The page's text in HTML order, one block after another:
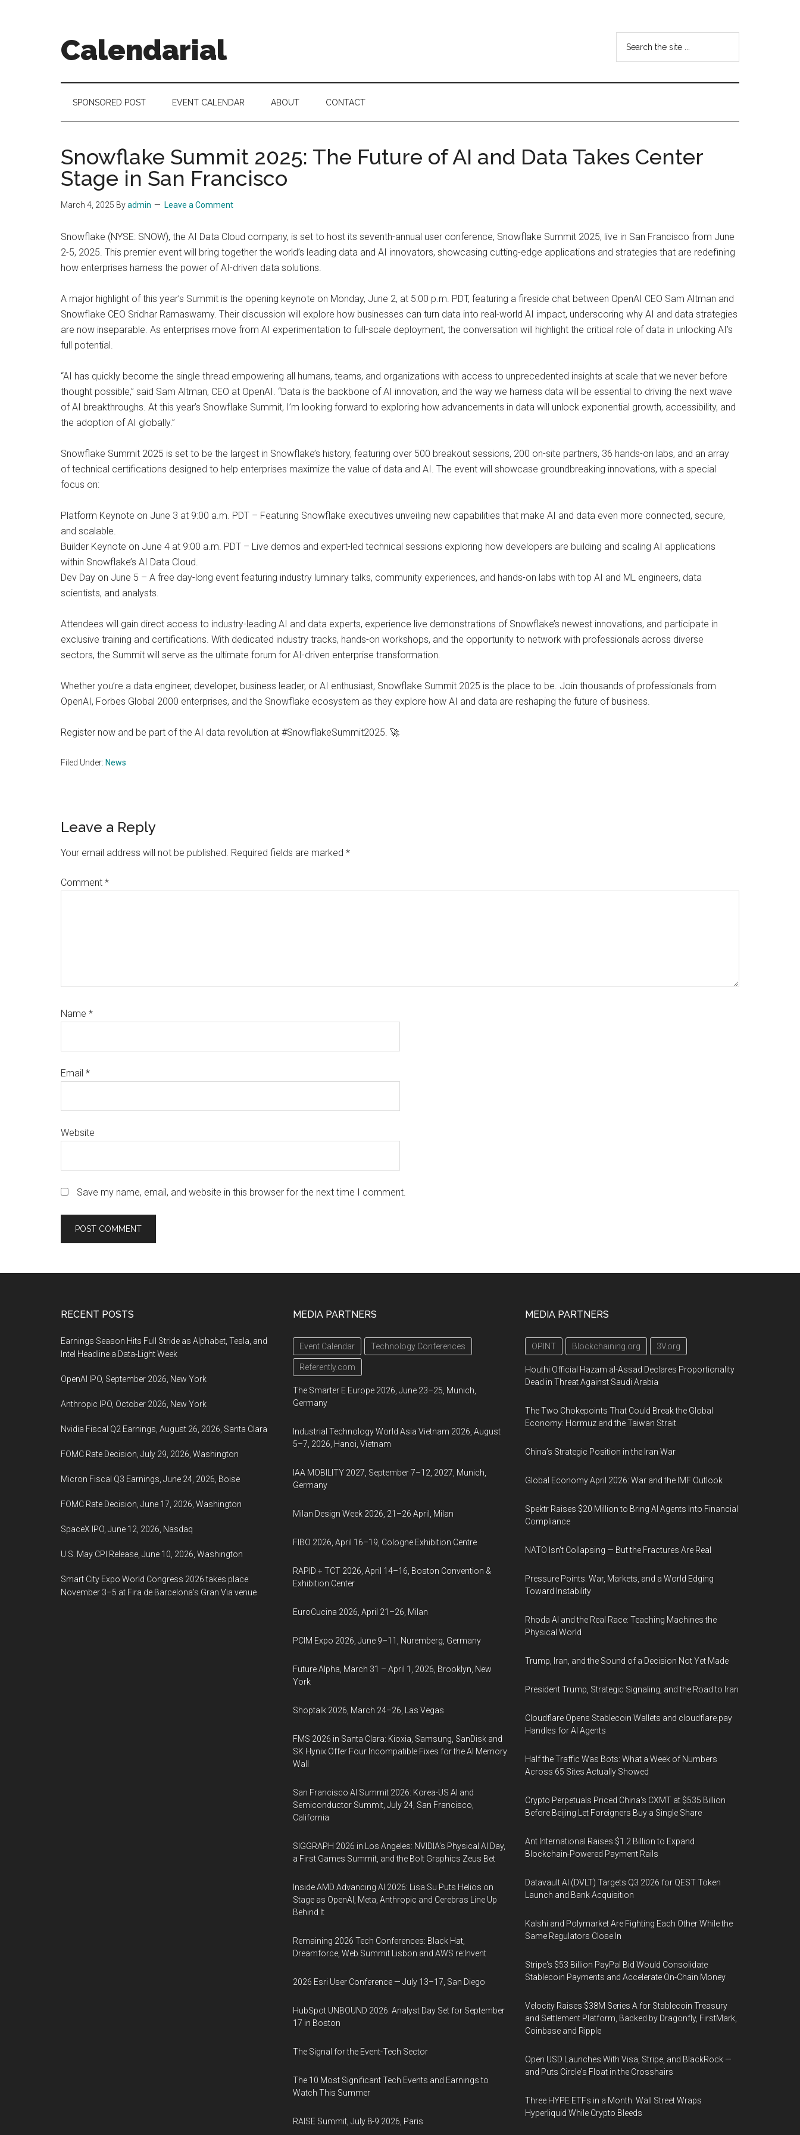
Calendarial
Marketing
...
SPONSORED POST EVENT CALENDAR ABOUT CONTACT
Snowflake Summit 2025: The Future of AI and Data Takes Center
Stage in San Francisco
March 4, 2025 Byadmin Leave a Comment
Snowflake (NYSE: SNOW), the AI Data Cloud company, is set to host its seventh-annual user conference, Snowflake Summit 2025, live in San Francisco from June
2-5, 2025. This premier event will bring together the world’s leading data and AI innovators, showcasing cutting-edge applications and strategies that are redefining
how enterprises harness the power of AI-driven data solutions.
A major highlight of this year’s Summit is the opening keynote on Monday, June 2, at 5:00 p.m. PDT, featuring a fireside chat between OpenAI CEO Sam Altman and
Snowflake CEO Sridhar Ramaswamy. Their discussion will explore how businesses can turn data into real-world AI impact, underscoring why AI and data strategies
are now inseparable. As enterprises move from AI experimentation to full-scale deployment, the conversation will highlight the critical role of data in unlocking AI’s
full potential.
“AI has quickly become the single thread empowering all humans, teams, and organizations with access to unprecedented insights at scale that we never before
thought possible,” said Sam Altman, CEO at OpenAI. “Data is the backbone of AI innovation, and the way we harness data will be essential to driving the next wave
of AI breakthroughs. At this year’s Snowflake Summit, I’m looking forward to exploring how advancements in data will unlock exponential growth, accessibility, and
the adoption of AI globally.”
Snowflake Summit 2025 is set to be the largest in Snowflake’s history, featuring over 500 breakout sessions, 200 on-site partners, 36 hands-on labs, and an array
of technical certifications designed to help enterprises maximize the value of data and AI. The event will showcase groundbreaking innovations, with a special
focus on:
Platform Keynote on June 3 at 9:00 a.m. PDT – Featuring Snowflake executives unveiling new capabilities that make AI and data even more connected, secure,
and scalable.
Builder Keynote on June 4 at 9:00 a.m. PDT – Live demos and expert-led technical sessions exploring how developers are building and scaling AI applications
within Snowflake’s AI Data Cloud.
Dev Day on June 5 – A free day-long event featuring industry luminary talks, community experiences, and hands-on labs with top AI and ML engineers, data
scientists, and analysts.
Attendees will gain direct access to industry-leading AI and data experts, experience live demonstrations of Snowflake’s newest innovations, and participate in
exclusive training and certifications. With dedicated industry tracks, hands-on workshops, and the opportunity to network with professionals across diverse
sectors, the Summit will serve as the ultimate forum for AI-driven enterprise transformation.
Whether you’re a data engineer, developer, business leader, or AI enthusiast, Snowflake Summit 2025 is the place to be. Join thousands of professionals from
OpenAI, Forbes Global 2000 enterprises, and the Snowflake ecosystem as they explore how AI and data are reshaping the future of business.
Register now and be part of the AI data revolution at #SnowflakeSummit2025. 🚀
Filed Under: News
Reader
Interactions
Leave a Reply
Your email address will not be published. Required fields are marked *
Comment *
Name *
Email *
Website
Save my name, email, and website in this browser for the next time I comment.
RECENT POSTS
Earnings Season Hits Full Stride as Alphabet, Tesla, and
Intel Headline a Data-Light Week
OpenAI IPO, September 2026, New York
Anthropic IPO, October 2026, New York
Nvidia Fiscal Q2 Earnings, August 26, 2026, Santa Clara
FOMC Rate Decision, July 29, 2026, Washington
Micron Fiscal Q3 Earnings, June 24, 2026, Boise
FOMC Rate Decision, June 17, 2026, Washington
SpaceX IPO, June 12, 2026, Nasdaq
U.S. May CPI Release, June 10, 2026, Washington
Smart City Expo World Congress 2026 takes place
November 3–5 at Fira de Barcelona’s Gran Via venue
MEDIA PARTNERS
Event Calendar Technology Conferences
Referently.com
The Smarter E Europe 2026, June 23–25, Munich,
Germany
Industrial Technology World Asia Vietnam 2026, August
5–7, 2026, Hanoi, Vietnam
IAA MOBILITY 2027, September 7–12, 2027, Munich,
Germany
Milan Design Week 2026, 21–26 April, Milan
FIBO 2026, April 16–19, Cologne Exhibition Centre
RAPID + TCT 2026, April 14–16, Boston Convention &
Exhibition Center
EuroCucina 2026, April 21–26, Milan
PCIM Expo 2026, June 9–11, Nuremberg, Germany
Future Alpha, March 31 – April 1, 2026, Brooklyn, New
York
Shoptalk 2026, March 24–26, Las Vegas
FMS 2026 in Santa Clara: Kioxia, Samsung, SanDisk and
SK Hynix Offer Four Incompatible Fixes for the AI Memory
Wall
San Francisco AI Summit 2026: Korea-US AI and
Semiconductor Summit, July 24, San Francisco,
California
SIGGRAPH 2026 in Los Angeles: NVIDIA’s Physical AI Day,
a First Games Summit, and the Bolt Graphics Zeus Bet
Inside AMD Advancing AI 2026: Lisa Su Puts Helios on
Stage as OpenAI, Meta, Anthropic and Cerebras Line Up
Behind It
Remaining 2026 Tech Conferences: Black Hat,
Dreamforce, Web Summit Lisbon and AWS re:Invent
2026 Esri User Conference — July 13–17, San Diego
HubSpot UNBOUND 2026: Analyst Day Set for September
17 in Boston
The Signal for the Event-Tech Sector
The 10 Most Significant Tech Events and Earnings to
Watch This Summer
RAISE Summit, July 8-9 2026, Paris
MEDIA PARTNERS
OPINT Blockchaining.org 3V.org
Houthi Official Hazam al-Assad Declares Proportionality
Dead in Threat Against Saudi Arabia
The Two Chokepoints That Could Break the Global
Economy: Hormuz and the Taiwan Strait
China’s Strategic Position in the Iran War
Global Economy April 2026: War and the IMF Outlook
Spektr Raises $20 Million to Bring AI Agents Into Financial
Compliance
NATO Isn’t Collapsing — But the Fractures Are Real
Pressure Points: War, Markets, and a World Edging
Toward Instability
Rhoda AI and the Real Race: Teaching Machines the
Physical World
Trump, Iran, and the Sound of a Decision Not Yet Made
President Trump, Strategic Signaling, and the Road to Iran
Cloudflare Opens Stablecoin Wallets and cloudflare.pay
Handles for AI Agents
Half the Traffic Was Bots: What a Week of Numbers
Across 65 Sites Actually Showed
Crypto Perpetuals Priced China's CXMT at $535 Billion
Before Beijing Let Foreigners Buy a Single Share
Ant International Raises $1.2 Billion to Expand
Blockchain-Powered Payment Rails
Datavault AI (DVLT) Targets Q3 2026 for QEST Token
Launch and Bank Acquisition
Kalshi and Polymarket Are Fighting Each Other While the
Same Regulators Close In
Stripe's $53 Billion PayPal Bid Would Consolidate
Stablecoin Payments and Accelerate On-Chain Money
Velocity Raises $38M Series A for Stablecoin Treasury
and Settlement Platform, Backed by Dragonfly, FirstMark,
Coinbase and Ripple
Open USD Launches With Visa, Stripe, and BlackRock —
and Puts Circle's Float in the Crosshairs
Three HYPE ETFs in a Month: Wall Street Wraps
Hyperliquid While Crypto Bleeds